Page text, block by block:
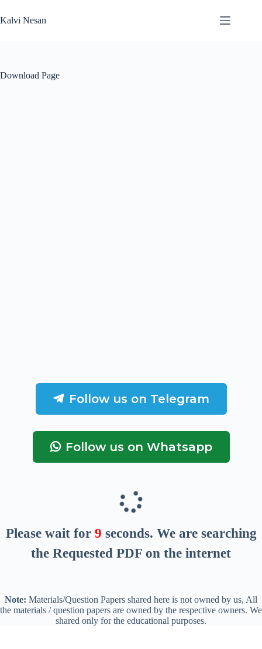
to
content
Kalvi Nesan
Download Page
Follow us on Telegram
Follow us on Whatsapp
Please wait for 8 seconds. We are searching
the Requested PDF on the internet
Note: Materials/Question Papers shared here is not owned by us, All
the materials / question papers are owned by the respective owners. We
shared only for the educational purposes.